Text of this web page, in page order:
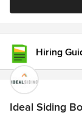
Hiring
Ideal Siding